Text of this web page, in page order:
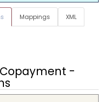
Mappings XML
-